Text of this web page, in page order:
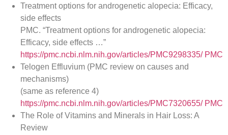
Treatment options for androgenetic alopecia: Efficacy,
side effects
PMC. “Treatment options for androgenetic alopecia:
Efficacy, side effects …”
https://pmc.ncbi.nlm.nih.gov/articles/PMC9298335/ PMC
Telogen Effluvium (PMC review on causes and
mechanisms)
(same as reference 4)
https://pmc.ncbi.nlm.nih.gov/articles/PMC7320655/ PMC
The Role of Vitamins and Minerals in Hair Loss: A
Review